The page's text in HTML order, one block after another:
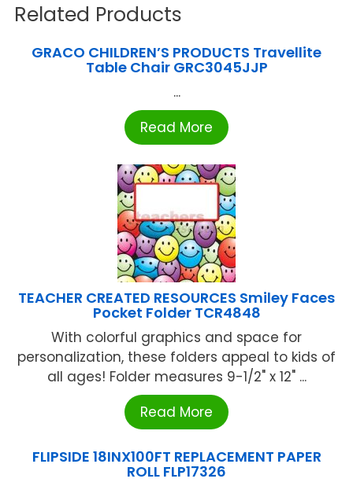
Related Products
GRACO CHILDREN’S PRODUCTS Travellite
Table Chair GRC3045JJP
...
Read More
TEACHER CREATED RESOURCES Smiley Faces
Pocket Folder TCR4848
With colorful graphics and space for
personalization, these folders appeal to kids of
all ages! Folder measures 9-1/2" x 12" ...
Read More
FLIPSIDE 18INX100FT REPLACEMENT PAPER
ROLL FLP17326